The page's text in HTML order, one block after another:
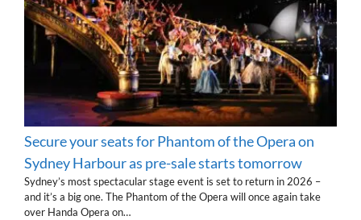
Secure your seats for Phantom of the Opera on
Sydney Harbour as pre-sale starts tomorrow
Sydney’s most spectacular stage event is set to return in 2026 –
and it’s a big one. The Phantom of the Opera will once again take
over Handa Opera on…